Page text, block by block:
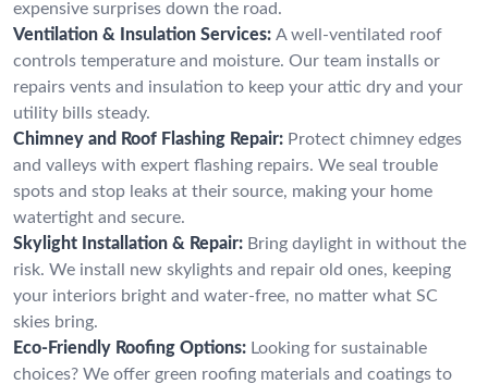
expensive surprises down the road.
Ventilation & Insulation Services: A well-ventilated roof
controls temperature and moisture. Our team installs or
repairs vents and insulation to keep your attic dry and your
utility bills steady.
Chimney and Roof Flashing Repair: Protect chimney edges
and valleys with expert flashing repairs. We seal trouble
spots and stop leaks at their source, making your home
watertight and secure.
Skylight Installation & Repair: Bring daylight in without the
risk. We install new skylights and repair old ones, keeping
your interiors bright and water-free, no matter what SC
skies bring.
Eco-Friendly Roofing Options: Looking for sustainable
choices? We offer green roofing materials and coatings to